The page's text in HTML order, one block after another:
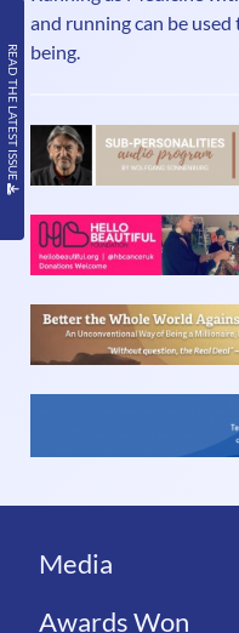
READ THE LATEST ISSUE
sacrifice or suffering. In her self-care book “Shifting Out of
Chronic Stress”, she
and running can be
being.
Media
Awards Won